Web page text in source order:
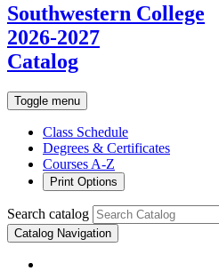
Southwestern College
2026-2027
Catalog
Toggle menu
Class Schedule
Degrees & Certificates
Courses A-Z
Print Options
Search catalog
Catalog Navigation